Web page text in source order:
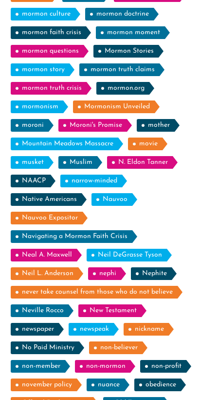
mormon culture mormon doctrine
mormon faith crisis mormon moment
mormon questions Mormon Stories
mormon story mormon truth claims
mormon truth crisis mormon.org
mormonism Mormonism Unveiled
moroni Moroni's Promise mother
Mountain Meadows Massacre movie
musket Muslim N. Eldon Tanner
NAACP narrow-minded
Native Americans Nauvoo
Nauvoo Expositor
Navigating a Mormon Faith Crisis
Neal A. Maxwell Neil DeGrasse Tyson
Neil L. Anderson nephi Nephite
never take counsel from those who do not believe
Neville Rocco New Testament
newspaper newspeak nickname
No Paid Ministry non-believer
non-member non-mormon non-profit
november policy nuance obedience